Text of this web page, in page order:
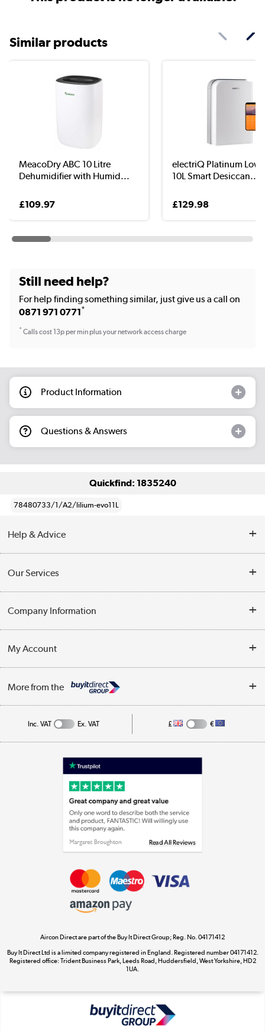
Similar products
MeacoDry ABC 10 Litre
Dehumidifier with Humid...
£109.97
electriQ Platinum Low
10L Smart Desiccan...
£129.98
Still need help?
For help finding something similar, just give us a call on
0871 971 0771*
*Calls cost 13p per min plus your network access charge
Product Information
Questions & Answers
Quickfind: 1835240
78480733/1/A2/lilium-evo11L
Help & Advice
Opening Times
Collection Points
Our Services
Customer Service
Business
Company Information
Privacy Policy
Cookie Policy
My Account
Track order
More from the
Appliances, TVs, dehumidifiers, & more
Laptops, phones, and all things tech
Shop now »
Shop now »
Dive into incredible value
Shop now »
Take to the skies
Shop now »
Inc. VAT Ex. VAT £ €
Aircon Direct are part of the Buy It Direct Group; Reg. No. 04171412
Buy It Direct Ltd is a limited company registered in England. Registered number 04171412.
Registered office: Trident Business Park, Leeds Road, Huddersfield, West Yorkshire, HD2
1UA.